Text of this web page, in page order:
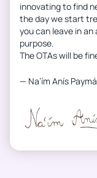
innovating to find
the day we start
you can leave in
purpose.
The OTAs will be
— Na’ím Anís